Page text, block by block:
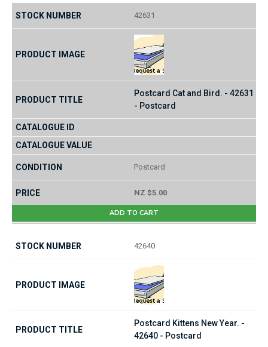
42631
Postcard Cat and Bird. - 42631
- Postcard
Postcard
NZ $5.00
ADD TO CART
42640
Postcard Kittens New Year. -
42640 - Postcard